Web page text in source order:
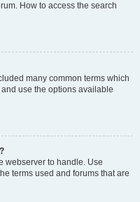
How to access the search
many common terms which
use the options available
webserver to handle. Use
terms used and forums that are